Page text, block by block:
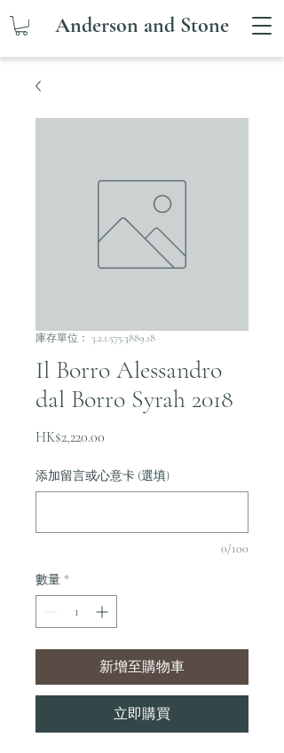
Anderson and Stone
庫存單位： 3.2.1.575.3889.18
Il Borro Alessandro
dal Borro Syrah 2018
HK$2,220.00
添加留言或心意卡 (選填)
0/100
數量 *
新增至購物車
立即購買